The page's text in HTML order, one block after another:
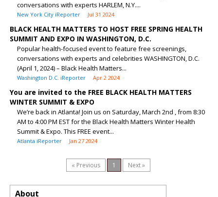
conversations with experts HARLEM, N.Y....
New York City iReporter Jul 31 2024
BLACK HEALTH MATTERS TO HOST FREE SPRING HEALTH
SUMMIT AND EXPO IN WASHINGTON, D.C.
Popular health-focused event to feature free screenings,
conversations with experts and celebrities WASHINGTON, D.C.
(April 1, 2024) – Black Health Matters...
Washington D.C. iReporter Apr 2 2024
You are invited to the FREE BLACK HEALTH MATTERS
WINTER SUMMIT & EXPO
We’re back in Atlanta! Join us on Saturday, March 2nd , from 8:30
AM to 4:00 PM EST for the Black Health Matters Winter Health
Summit & Expo. This FREE event...
Atlanta iReporter Jan 27 2024
« Previous 1 Next »
About